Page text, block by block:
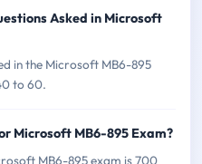
Asked in Microsoft
in the Microsoft MB6-895
to 60.
Microsoft MB6-895 Exam?
MB6-895 exam is 700